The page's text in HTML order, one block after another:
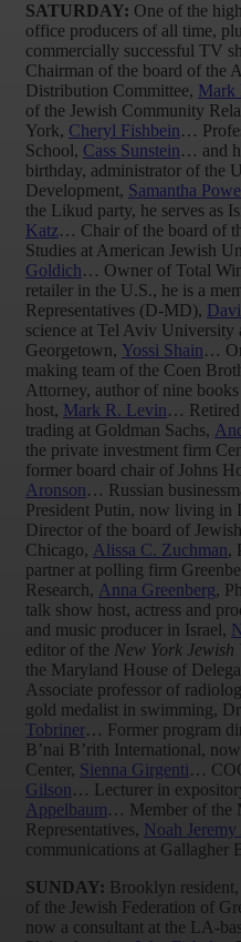
SATURDAY: One of the
office producers of all time,
commercially successful TV
Chairman of the board of the
Distribution Committee, Mark
of the Jewish Community
York, Cheryl Fishbein…
School, Cass Sunstein… and
birthday, administrator of the
Development, Samantha
the Likud party, he serves as
Katz… Chair of the board of
Studies at American Jewish
Goldich… Owner of Total
retailer in the U.S., he is a
Representatives (D-MD),
science at Tel Aviv University
Georgetown, Yossi Shain…
making team of the Coen
Attorney, author of nine
host, Mark R. Levin… Retired
trading at Goldman Sachs,
the private investment firm
former board chair of Johns
Aronson… Russian
President Putin, now living in
Director of the board of
Chicago, Alissa C. Zuchman,
partner at polling firm
Research, Anna Greenberg,
talk show host, actress and
and music producer in Israel,
editor of the New York Jewish
the Maryland House of
Associate professor of
gold medalist in swimming,
Tobriner… Former program
B’nai B’rith International,
Center, Sienna Girgenti…
Gilson… Lecturer in
Appelbaum… Member of the
Representatives, Noah
communications at Gallagher
SUNDAY: Brooklyn
of the Jewish Federation of
now a consultant at the LA-